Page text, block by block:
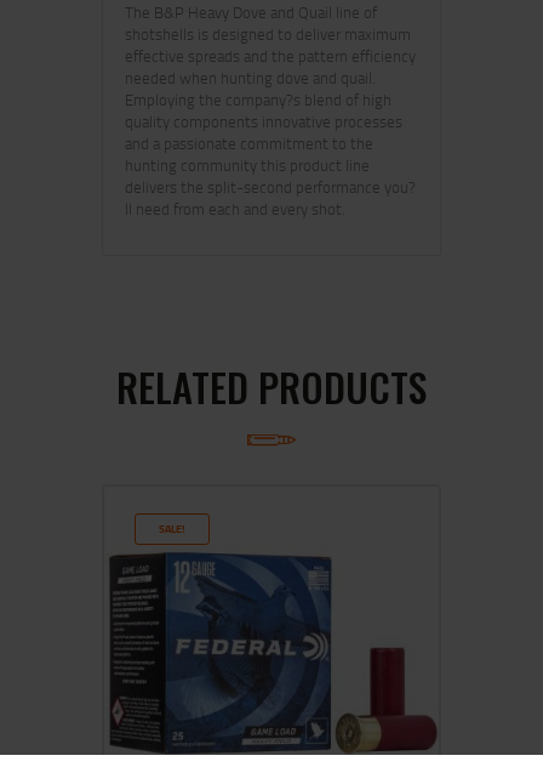
The B&P Heavy Dove and Quail line of
shotshells is designed to deliver maximum
effective spreads and the pattern efficiency
needed when hunting dove and quail.
Employing the company?s blend of high
quality components innovative processes
and a passionate commitment to the
hunting community this product line
delivers the split-second performance you?
ll need from each and every shot.
RELATED PRODUCTS
SALE!